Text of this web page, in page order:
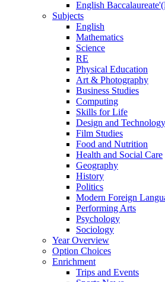
English
Subjects
English
Mathematics
Science
RE
Physical Education
Art & Photography
Business Studies
Computing
Skills for Life
Design and Technology
Film Studies
Food and Nutrition
Health and Social Care
Geography
History
Politics
Modern Foreign
Performing Arts
Psychology
Sociology
Year Overview
Option Choices
Enrichment
Trips and Events